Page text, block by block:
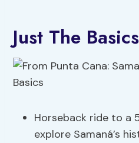
Just The Basics
Horseback ride to a
explore Samaná’s